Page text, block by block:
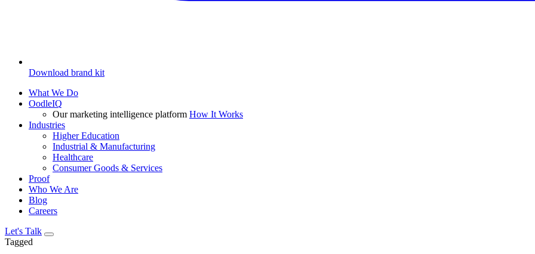
Download brand kit
What We Do
OodleIQ
Our marketing intelligence platform How It Works
Industries
Higher Education
Industrial & Manufacturing
Healthcare
Consumer Goods & Services
Proof
Who We Are
Blog
Careers
Let's Talk
Tagged